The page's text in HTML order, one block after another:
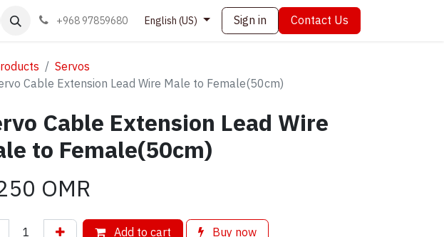
Contact us+968 97859680 English (US) Sign in Contact Us
Servos
Cable Extension Lead Wire Male to Female(50cm)
Cable Extension Lead Wire
to Female(50cm)
OMR
Add to cart Buy now